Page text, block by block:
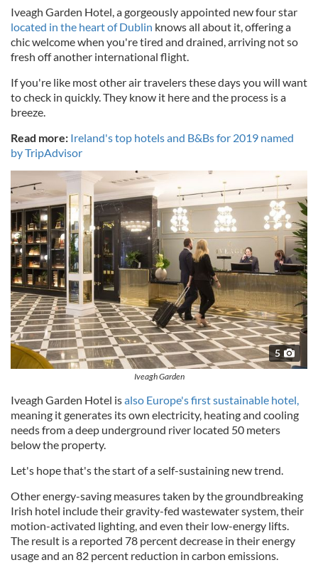
Iveagh Garden Hotel, a gorgeously appointed new four star
located in the heart of Dublin knows all about it, offering a
chic welcome when you're tired and drained, arriving not so
fresh off another international flight.
If you're like most other air travelers these days you will want
to check in quickly. They know it here and the process is a
breeze.
Read more: Ireland's top hotels and B&Bs for 2019 named
by TripAdvisor
5
Iveagh Garden
Iveagh Garden Hotel isalso Europe's first sustainable hotel,
meaning it generates its own electricity, heating and cooling
needs from a deep underground river located 50 meters
below the property.
Let's hope that's the start of a self-sustaining new trend.
Other energy-saving measures taken by the groundbreaking
Irish hotel include their gravity-fed wastewater system, their
motion-activated lighting, and even their low-energy lifts.
The result is a reported 78 percent decrease in their energy
usage and an 82 percent reduction in carbon emissions.